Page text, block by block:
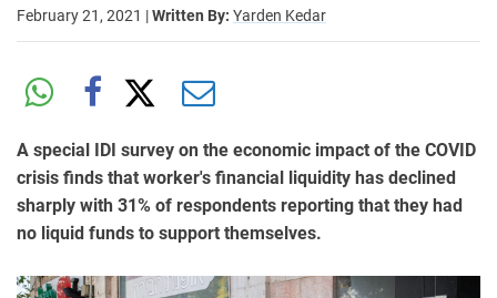
February 21, 2021 |Written By: Yarden Kedar
A special IDI survey on the economic impact of the COVID
crisis finds that worker's financial liquidity has declined
sharply with 31% of respondents reporting that they had
no liquid funds to support themselves.